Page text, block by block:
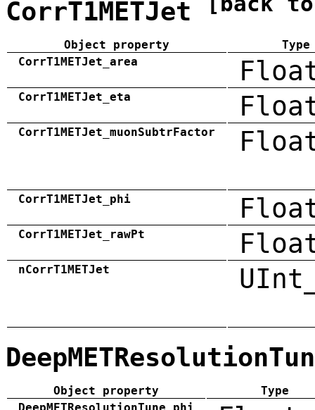
CorrT1METJet
Object property
Type
CorrT1METJet_area
CorrT1METJet_eta
CorrT1METJet_muonSubtrFactor
CorrT1METJet_phi
CorrT1METJet_rawPt
nCorrT1METJet
Object property
Type
DeepMETResolutionTune_phi